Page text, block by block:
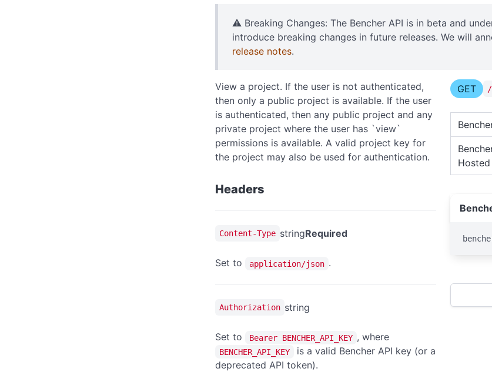
⚠️ Breaking Changes: The Bencher API is in beta and
introduce breaking changes in future releases. We will
release notes.
View a project. If the user is not authenticated,
then only a public project is available. If the user
is authenticated, then any public project and any
private project where the user has `view`
permissions is available. A valid project key for
the project may also be used for authentication.
Headers
Content-Type stringRequired
Set to application/json .
Authorization string
Set to Bearer BENCHER_API_KEY , where
BENCHER_API_KEY
is a valid Bencher API key (or a
deprecated API token).
GET
Hosted